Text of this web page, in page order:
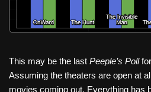
This may be the last Peeple’s Poll
Assuming the theaters are open at
movies coming out. Everything